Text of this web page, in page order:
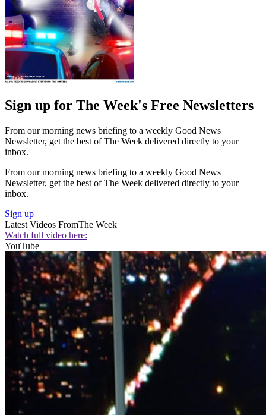
Sign up for The Week's Free Newsletters
From our morning news briefing to a weekly Good News
Newsletter, get the best of The Week delivered directly to your
inbox.
From our morning news briefing to a weekly Good News
Newsletter, get the best of The Week delivered directly to your
inbox.
Sign up
Latest Videos FromThe Week
Watch full video here:
YouTube